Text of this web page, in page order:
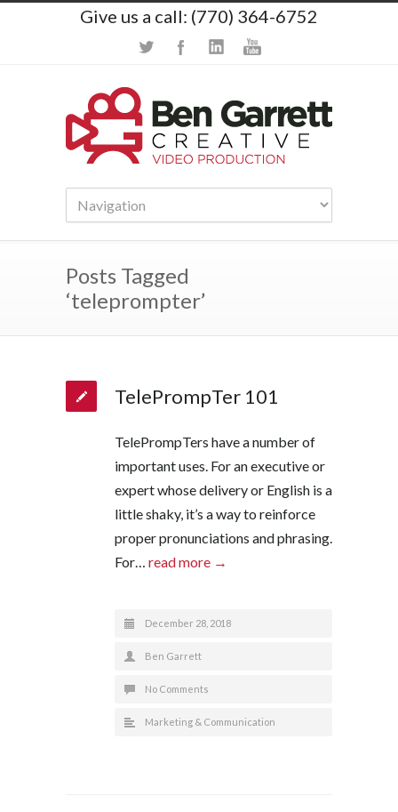
Give us a call: (770) 364-6752
Posts Tagged
‘teleprompter’
TelePrompTer 101
TelePrompTers have a number of
important uses. For an executive or
expert whose delivery or English is a
little shaky, it’s a way to reinforce
proper pronunciations and phrasing.
For… read more →
December 28, 2018
Ben Garrett
No Comments
Marketing & Communication